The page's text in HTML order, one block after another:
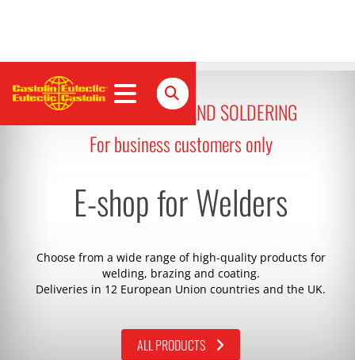
ALL FOR WELDING AND SOLDERING
For business customers only
E-shop for Welders
Choose from a wide range of high-quality products for
welding, brazing and coating.
Deliveries in 12 European Union countries and the UK.
ALL PRODUCTS